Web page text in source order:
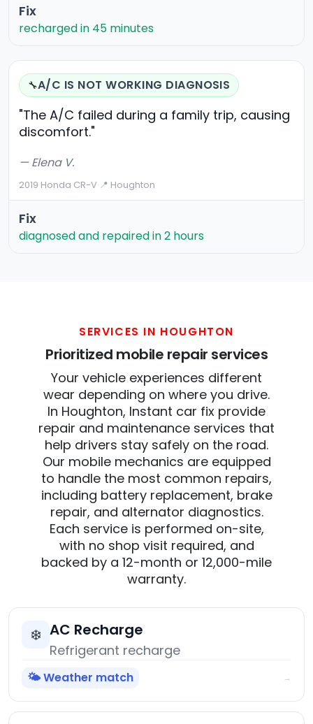
Fix
recharged in 45 minutes
🔧A/C IS NOT WORKING DIAGNOSIS
"The A/C failed during a family trip, causing
discomfort."
— Elena V.
2019 Honda CR-V·📍 Houghton
Fix
diagnosed and repaired in 2 hours
SERVICES IN HOUGHTON
Prioritized mobile repair services
Your vehicle experiences different
wear depending on where you drive.
In Houghton, Instant car fix provide
repair and maintenance services that
help drivers stay safely on the road.
Our mobile mechanics are equipped
to handle the most common repairs,
including battery replacement, brake
repair, and alternator diagnostics.
Each service is performed on-site,
with no shop visit required, and
backed by a 12-month or 12,000-mile
warranty.
❄️ AC Recharge
Refrigerant recharge
🌤️ Weather match →